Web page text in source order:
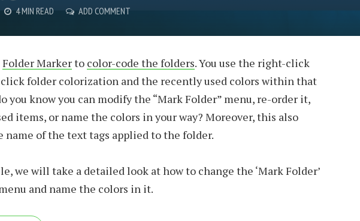
4 MIN READ ADD COMMENT
Folder Markerto color-code the folders. You use the right-click
folder colorization and the recently used colors within that
you know you can modify the “Mark Folder” menu, re-order it,
items, or name the colors in your way? Moreover, this also
name of the text tags applied to the folder.
we will take a detailed look at how to change the ‘Mark Folder’
and name the colors in it.